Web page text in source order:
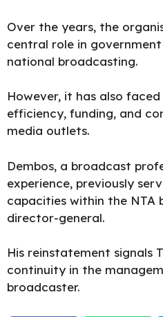
Over the years, the
central role in
national broadcasting.
However, it has also
efficiency, funding, and
media outlets.
Dembos, a broadcast
experience, previously
capacities within the NTA
director-general.
His reinstatement signals
continuity in the
broadcaster.